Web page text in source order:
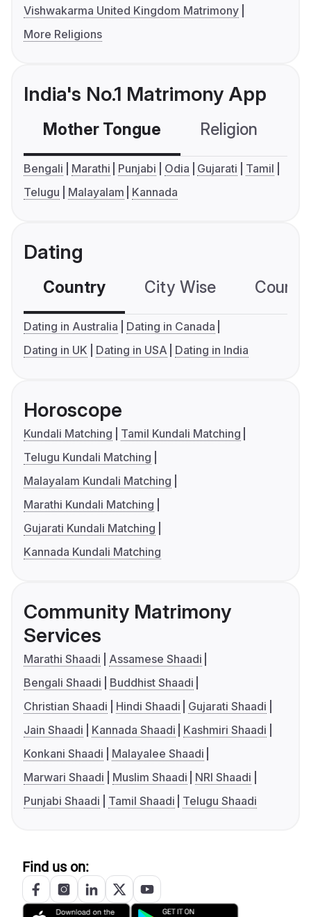
Vishwakarma United Kingdom Matrimony
More Religions
India's No.1 Matrimony App
Mother Tongue Religion
Bengali Marathi Punjabi Odia Gujarati
Tamil
Telugu
Malayalam Kannada
Dating
Country City Wise
Dating in Australia
Dating in Canada
Dating in UK
Dating in USA Dating in India
Horoscope
Kundali Matching
Tamil Kundali Matching
Telugu Kundali Matching
Malayalam Kundali Matching
Marathi Kundali Matching
Gujarati Kundali Matching
Kannada Kundali Matching
Community Matrimony
Services
Marathi Shaadi
Assamese Shaadi
Bengali Shaadi
Buddhist Shaadi
Christian Shaadi
Hindi Shaadi
Gujarati Shaadi
Jain Shaadi
Kannada Shaadi
Kashmiri Shaadi
Konkani Shaadi
Malayalee Shaadi
Marwari Shaadi
Muslim Shaadi
NRI Shaadi
Punjabi Shaadi
Tamil Shaadi Telugu Shaadi
Find us on: